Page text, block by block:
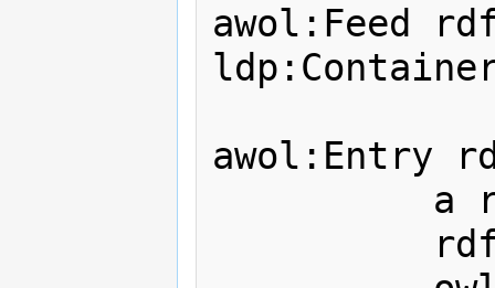
awol:Feed
awol:Entry